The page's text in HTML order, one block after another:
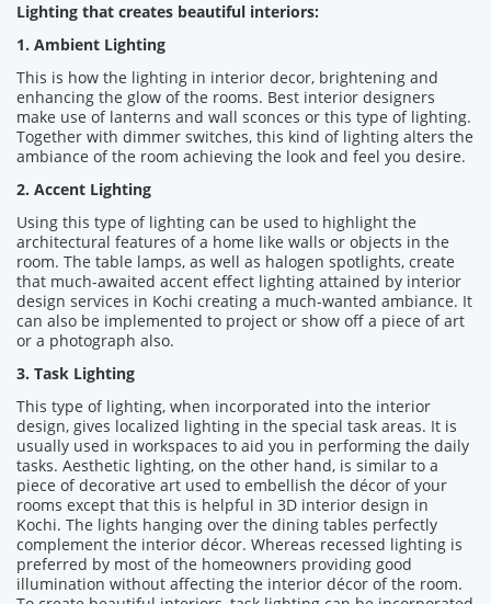
Lighting that creates beautiful interiors:
1. Ambient Lighting
This is how the lighting in interior decor, brightening and
enhancing the glow of the rooms. Best interior designers
make use of lanterns and wall sconces or this type of lighting.
Together with dimmer switches, this kind of lighting alters the
ambiance of the room achieving the look and feel you desire.
2. Accent Lighting
Using this type of lighting can be used to highlight the
architectural features of a home like walls or objects in the
room. The table lamps, as well as halogen spotlights, create
that much-awaited accent effect lighting attained by interior
design services in Kochi creating a much-wanted ambiance. It
can also be implemented to project or show off a piece of art
or a photograph also.
3. Task Lighting
This type of lighting, when incorporated into the interior
design, gives localized lighting in the special task areas. It is
usually used in workspaces to aid you in performing the daily
tasks. Aesthetic lighting, on the other hand, is similar to a
piece of decorative art used to embellish the décor of your
rooms except that this is helpful in 3D interior design in
Kochi. The lights hanging over the dining tables perfectly
complement the interior décor. Whereas recessed lighting is
preferred by most of the homeowners providing good
illumination without affecting the interior décor of the room.